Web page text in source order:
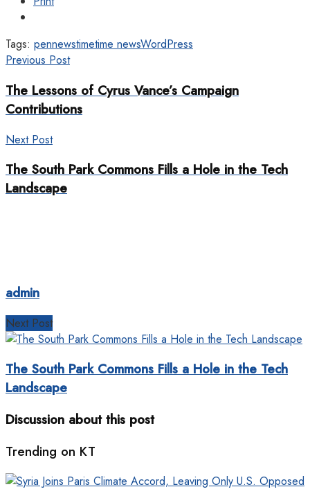
Tags: pennewstimetime newsWordPress
Previous Post
The Lessons of Cyrus Vance’s Campaign
Contributions
Next Post
The South Park Commons Fills a Hole in the Tech
Landscape
admin
Next Post
The South Park Commons Fills a Hole in the Tech
Landscape
Discussion about this post
Trending on KT